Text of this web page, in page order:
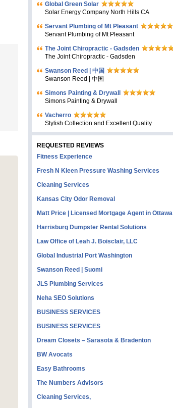
Global Green Solar
Solar Energy Company North Hills CA
Servant Plumbing of Mt Pleasant
Servant Plumbing of Mt Pleasant
The Joint Chiropractic - Gadsden
The Joint Chiropractic - Gadsden
Swanson Reed | 中国
Swanson Reed | 中国
Simons Painting & Drywall
Simons Painting & Drywall
Vacherro
Stylish Collection and Excellent Quality
REQUESTED REVIEWS
Fitness Experience
Fresh N Kleen Pressure Washing Services
Cleaning Services
Kansas City Odor Removal
Matt Price | Licensed Mortgage Agent in Ottawa
Harrisburg Dumpster Rental Solutions
Law Office of Leah J. Boisclair, LLC
Global Industrial Port Washington
Swanson Reed | Suomi
JLS Plumbing Services
Neha SEO Solutions
BUSINESS SERVICES
BUSINESS SERVICES
Dream Closets – Sarasota & Bradenton
BW Avocats
Easy Bathrooms
The Numbers Advisors
Cleaning Services,